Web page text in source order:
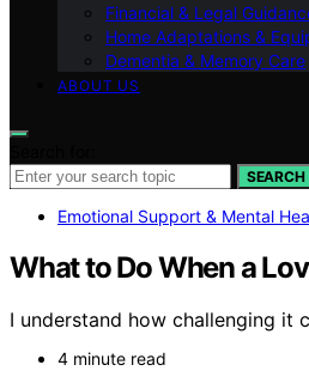
Financial & Legal
Home Adaptations &
Dementia & Memory Care
ABOUT US
SEARCH
Emotional Support & Mental
What to Do When a
I understand how challenging it
4 minute read